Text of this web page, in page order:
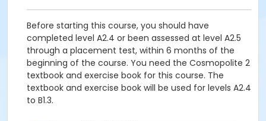
Before starting this course, you should have
completed level A2.4 or been assessed at level A2.5
through a placement test, within 6 months of the
beginning of the course. You need the Cosmopolite 2
textbook and exercise book for this course. The
textbook and exercise book will be used for levels A2.4
to B1.3.